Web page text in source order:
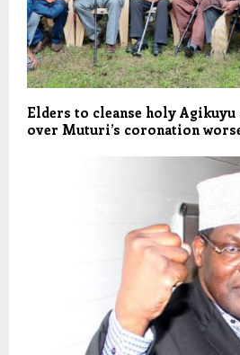
Elders to cleanse holy
over Muturi’s coronation